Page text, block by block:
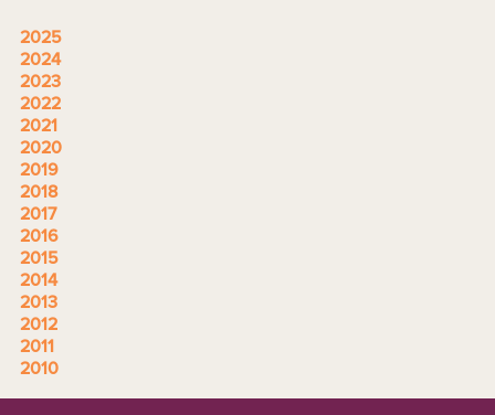
2025
2024
2023
2022
2021
2020
2019
2018
2017
2016
2015
2014
2013
2012
2011
2010